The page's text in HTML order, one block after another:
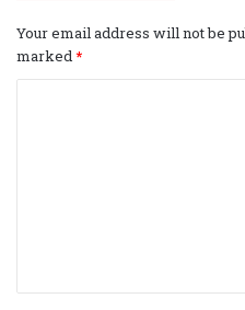
Your email address will not be
marked*
t